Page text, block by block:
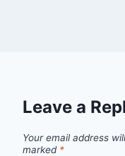
Leave a
Your email address
marked *